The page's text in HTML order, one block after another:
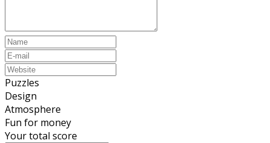
Puzzles
Design
Atmosphere
Fun for money
Your total score